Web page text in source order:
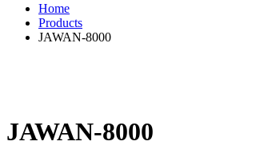
Home
Products
JAWAN-8000
JAWAN-8000